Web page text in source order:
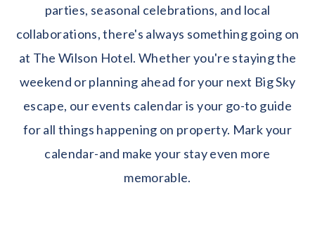
parties, seasonal celebrations, and local
collaborations, there's always something going on
at The Wilson Hotel. Whether you're staying the
weekend or planning ahead for your next Big Sky
escape, our events calendar is your go-to guide
for all things happening on property. Mark your
calendar-and make your stay even more
memorable.